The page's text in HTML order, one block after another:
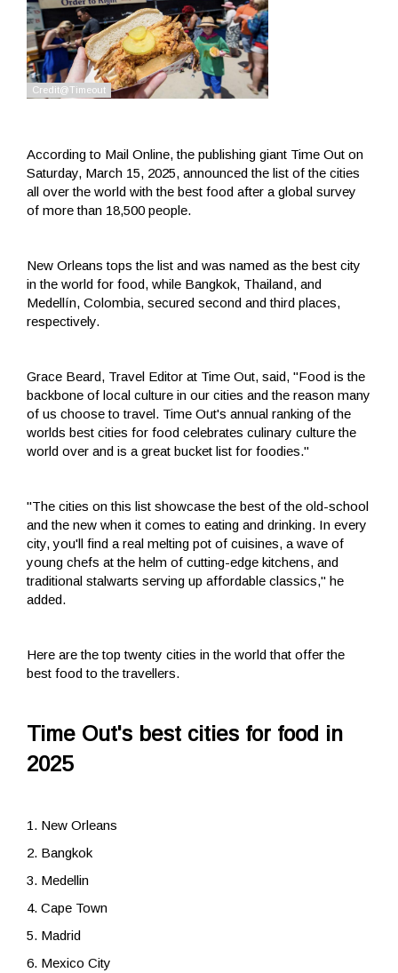
According to Mail Online, the publishing giant Time Out on
Saturday, March 15, 2025, announced the list of the cities
all over the world with the best food after a global survey
of more than 18,500 people.
New Orleans tops the list and was named as the best city
in the world for food, while Bangkok, Thailand, and
Medellín, Colombia, secured second and third places,
respectively.
Grace Beard, Travel Editor at Time Out, said, "Food is the
backbone of local culture in our cities and the reason many
of us choose to travel. Time Out's annual ranking of the
worlds best cities for food celebrates culinary culture the
world over and is a great bucket list for foodies."
"The cities on this list showcase the best of the old-school
and the new when it comes to eating and drinking. In every
city, you'll find a real melting pot of cuisines, a wave of
young chefs at the helm of cutting-edge kitchens, and
traditional stalwarts serving up affordable classics," he
added.
Here are the top twenty cities in the world that offer the
best food to the travellers.
Time Out's best cities for food in
2025
1. New Orleans
2. Bangkok
3. Medellin
4. Cape Town
5. Madrid
6. Mexico City